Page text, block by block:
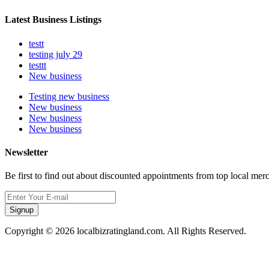
Latest Business Listings
testt
testing july 29
testtt
New business
Testing new business
New business
New business
New business
Newsletter
Be first to find out about discounted appointments from top local
Signup
Copyright © 2026 localbizratingland.com. All Rights Reserved.